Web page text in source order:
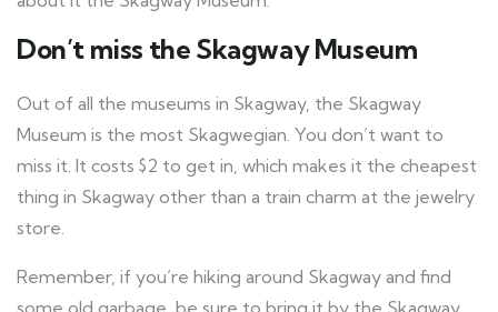
Don’t miss the Skagway Museum
Out of all the museums in Skagway, the Skagway
Museum is the most Skagwegian. You don’t want to
miss it. It costs $2 to get in, which makes it the cheapest
thing in Skagway other than a train charm at the jewelry
store.
Remember, if you’re hiking around Skagway and find
some old garbage, be sure to bring it by the Skagway